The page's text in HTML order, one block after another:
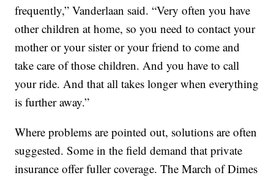
frequently,” Vanderlaan said. “Very often you have
other children at home, so you need to contact your
mother or your sister or your friend to come and
take care of those children. And you have to call
your ride. And that all takes longer when everything
is further away.”
Where problems are pointed out, solutions are often
suggested. Some in the field demand that private
insurance offer fuller coverage. The March of Dimes